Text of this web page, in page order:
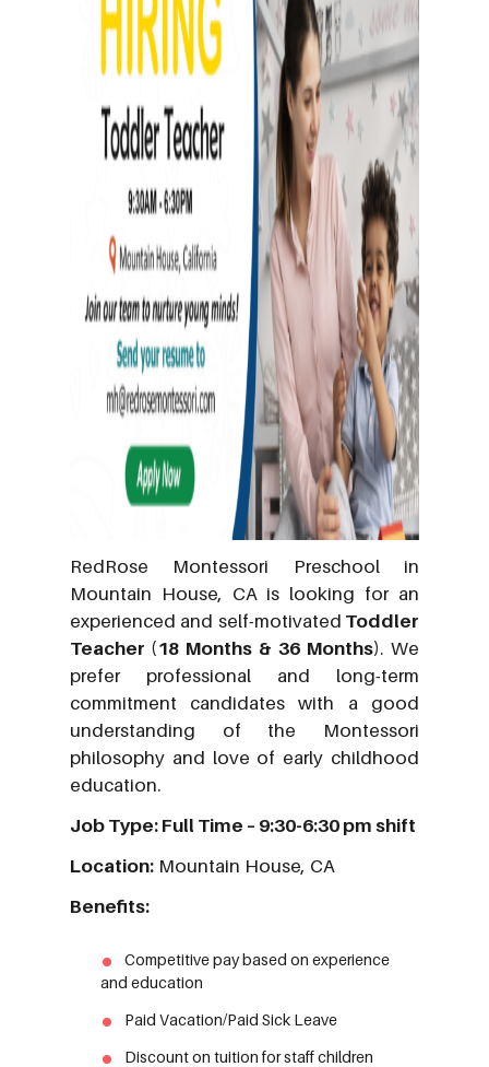
RedRose Montessori Preschool in
Mountain House, CA is looking for an
experienced and self-motivated Toddler
Teacher (18 Months & 36 Months). We
prefer professional and long-term
commitment candidates with a good
understanding of the Montessori
philosophy and love of early childhood
education.
Job Type: Full Time – 9:30-6:30 pm shift
Location:Mountain House, CA
Benefits:
Competitive pay based on experience
and education
Paid Vacation/Paid Sick Leave
Discount on tuition for staff children